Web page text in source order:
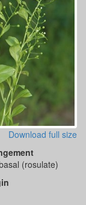
Download full size
(rosulate)